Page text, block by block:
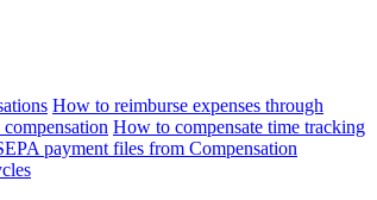
How to reimburse expenses through
How to compensate time tracking
payment files from Compensation